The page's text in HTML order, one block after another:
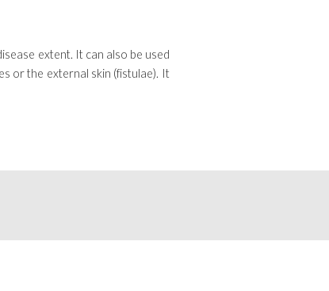
extent. It can also be used
or the external skin (fistulae). It